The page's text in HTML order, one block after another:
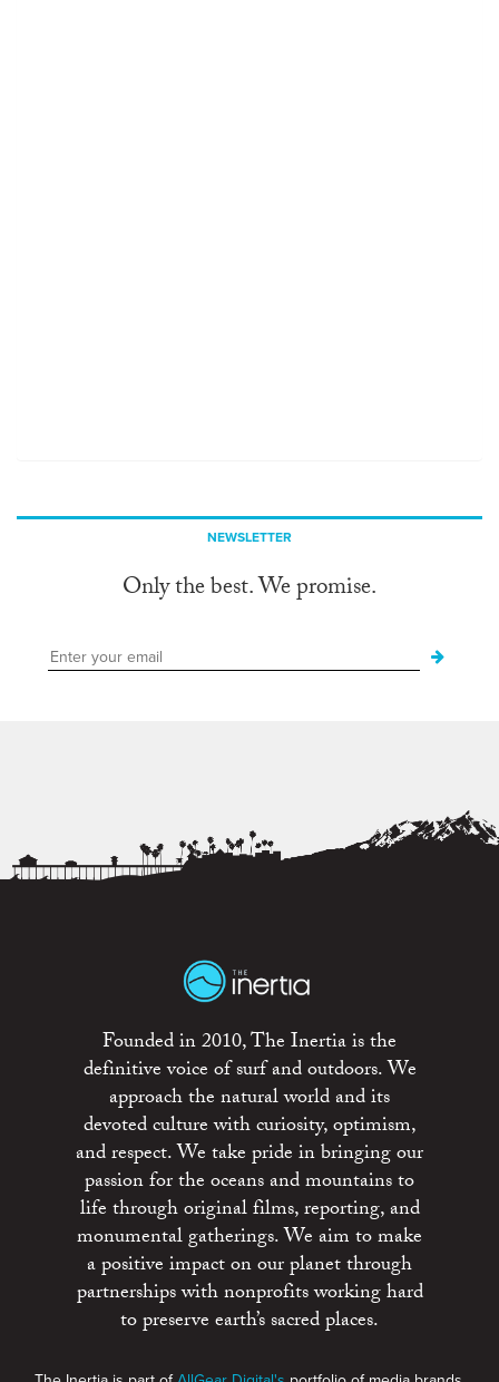
NEWSLETTER
Only the best. We promise.
Founded in 2010, The Inertia is the
definitive voice of surf and outdoors. We
approach the natural world and its
devoted culture with curiosity, optimism,
and respect. We take pride in bringing our
passion for the oceans and mountains to
life through original films, reporting, and
monumental gatherings. We aim to make
a positive impact on our planet through
partnerships with nonprofits working hard
to preserve earth’s sacred places.